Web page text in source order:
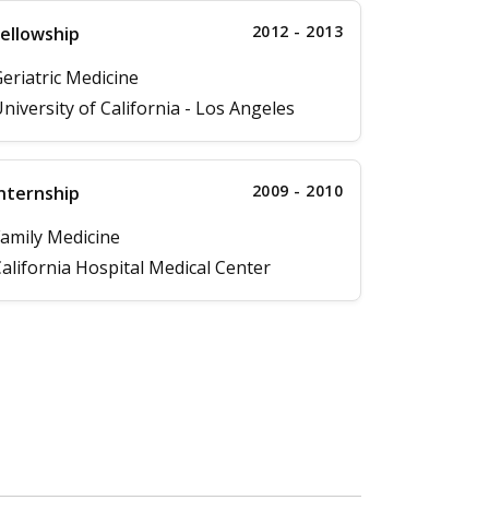
2012 - 2013
Medicine
of California - Los Angeles
2009 - 2010
Medicine
Hospital Medical Center